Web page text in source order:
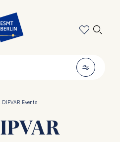
🎚︎
🔍︎
DIPVAR Events